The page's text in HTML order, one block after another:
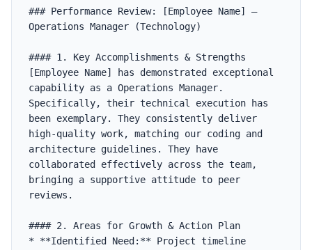
### Performance Review: [Employee Name] —
Operations Manager (Technology)
#### 1. Key Accomplishments & Strengths
[Employee Name] has demonstrated exceptional
capability as a Operations Manager.
Specifically, their technical execution has
been exemplary. They consistently deliver
high-quality work, matching our coding and
architecture guidelines. They have
collaborated effectively across the team,
bringing a supportive attitude to peer
reviews.
#### 2. Areas for Growth & Action Plan
* **Identified Need:** Project timeline